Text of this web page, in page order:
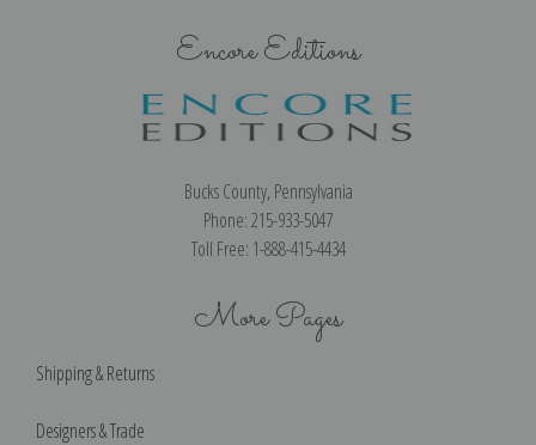
Encore Editions
Bucks County, Pennsylvania
Phone: 215-933-5047
Toll Free: 1-888-415-4434
More Pages
Shipping & Returns
Designers & Trade